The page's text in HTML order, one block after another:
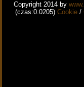
Copyright 2014 by
(czas:0.0205) Cookie /